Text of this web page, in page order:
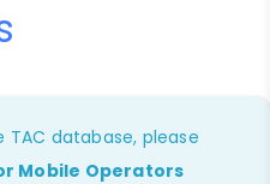
database, please
Mobile Operators